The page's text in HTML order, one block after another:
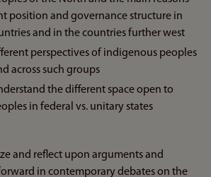
position and governance structure in
and in the countries further west
perspectives of indigenous peoples
across such groups
the different space open to
in federal vs. unitary states
and reflect upon arguments and
in contemporary debates on the